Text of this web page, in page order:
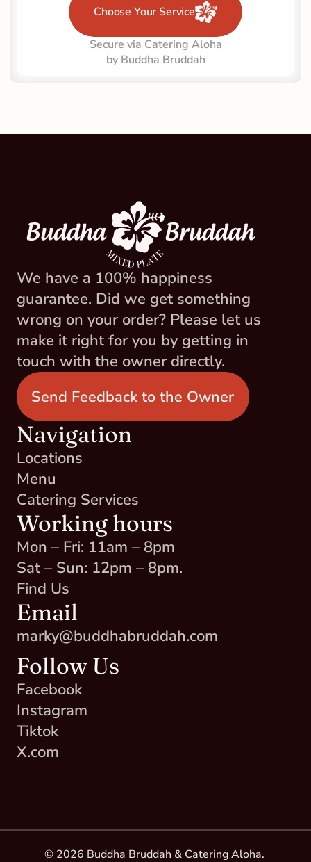
Choose Your Service
Secure via Catering Aloha
by Buddha Bruddah
We have a 100% happiness
guarantee. Did we get something
wrong on your order? Please let us
make it right for you by getting in
touch with the owner directly.
Send Feedback to the Owner
Navigation
Locations
Menu
Catering Services
Working hours
Mon – Fri: 11am – 8pm
Sat – Sun: 12pm – 8pm.
Find Us
Email
marky@buddhabruddah.com
Follow Us
Facebook
Instagram
Tiktok
X.com
© 2026 Buddha Bruddah & Catering Aloha.